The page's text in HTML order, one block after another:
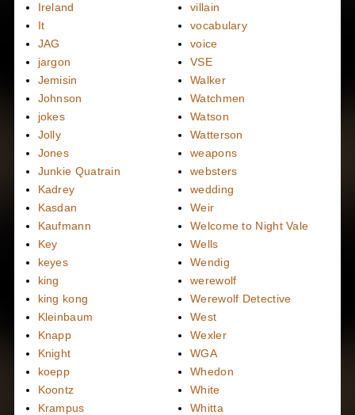
Ireland
It
JAG
jargon
Jemisin
Johnson
jokes
Jolly
Jones
Junkie Quatrain
Kadrey
Kasdan
Kaufmann
Key
keyes
king
king kong
Kleinbaum
Knapp
Knight
koepp
Koontz
Krampus
villain
vocabulary
voice
VSE
Walker
Watchmen
Watson
Watterson
weapons
websters
wedding
Weir
Welcome to Night Vale
Wells
Wendig
werewolf
Werewolf Detective
West
Wexler
WGA
Whedon
White
Whitta